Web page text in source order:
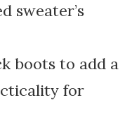
sweater’s
boots to add a
for